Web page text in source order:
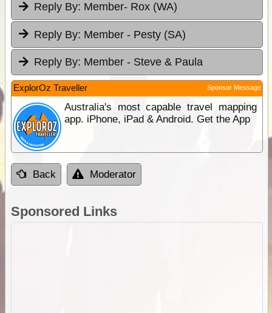
Reply By: Member- Rox (WA)
Reply By: Member - Pesty (SA)
Reply By: Member - Steve & Paula
ExplorOz Traveller Sponsor Message
Australia's most capable travel mapping
app. iPhone, iPad & Android. Get the App
Back Moderator
Sponsored Links